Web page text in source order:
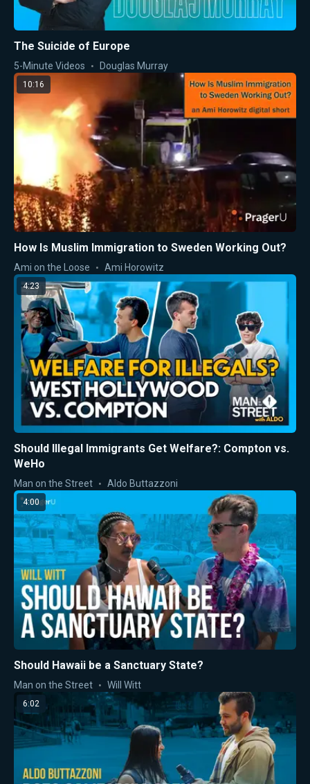
The Suicide of Europe
5-Minute Videos Douglas Murray
10:16
How Is Muslim Immigration to Sweden Working Out?
Ami on the Loose Ami Horowitz
4:23
Should Illegal Immigrants Get Welfare?: Compton vs.
WeHo
Man on the Street Aldo Buttazzoni
4:00
Should Hawaii be a Sanctuary State?
Man on the Street Will Witt
6:02